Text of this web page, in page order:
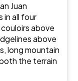
Juan
in all four
above
above
long mountain
the terrain